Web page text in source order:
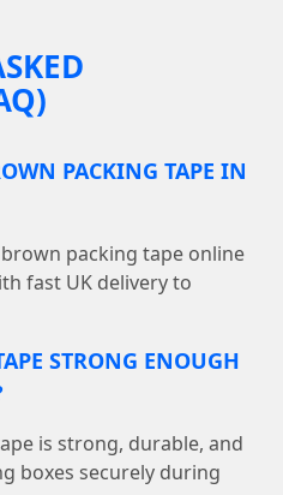
PACKING TAPE IN
packing tape online
fast UK delivery to
STRONG ENOUGH
is strong, durable, and
boxes securely during